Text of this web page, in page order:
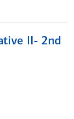
II- 2nd